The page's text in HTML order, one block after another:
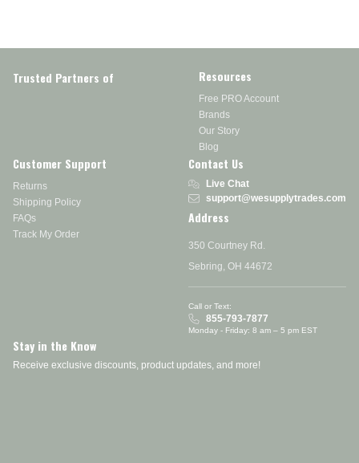
Trusted Partners of Resources
Free PRO Account
Brands
Our Story
Blog
Customer Support
Returns
Shipping Policy
FAQs
Track My Order
Contact Us
Live Chat
support@wesupplytrades.com
Address
350 Courtney Rd.
Sebring, OH 44672
Call or Text:
855-793-7877
Monday - Friday: 8 am – 5 pm EST
Stay in the Know
Receive exclusive discounts, product updates, and more!